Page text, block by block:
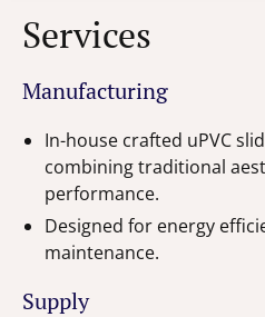
Services
Manufacturing
In-house crafted uPVC
combining traditional
performance.
Designed for energy
maintenance.
Supply